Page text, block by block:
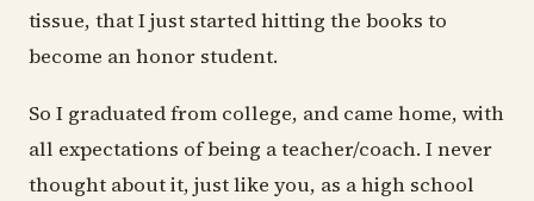
tissue, that I just started hitting the books to
become an honor student.
So I graduated from college, and came home, with
all expectations of being a teacher/coach. I never
thought about it, just like you, as a high school